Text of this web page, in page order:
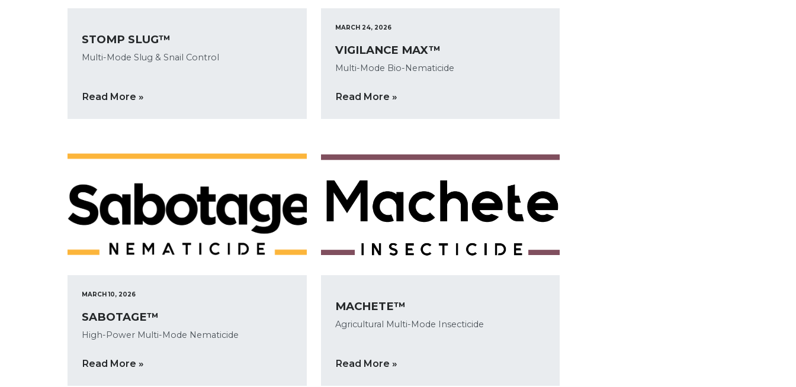
STOMP SLUG™
Multi-Mode Slug & Snail Control
Read More »
MARCH 24, 2026
VIGILANCE MAX™
Multi-Mode Bio-Nematicide
Read More »
MARCH 10, 2026
SABOTAGE™
High-Power Multi-Mode Nematicide
Read More »
MACHETE™
Agricultural Multi-Mode Insecticide
Read More »